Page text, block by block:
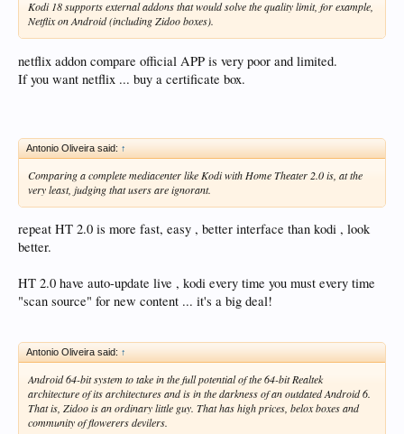
Kodi 18 supports external addons that would solve the quality limit, for example,
Netflix on Android (including Zidoo boxes).
netflix addon compare official APP is very poor and limited.
If you want netflix ... buy a certificate box.
Antonio Oliveira said: ↑
Comparing a complete mediacenter like Kodi with Home Theater 2.0 is, at the
very least, judging that users are ignorant.
repeat HT 2.0 is more fast, easy , better interface than kodi , look
better.
HT 2.0 have auto-update live , kodi every time you must every time
"scan source" for new content ... it's a big deal!
Antonio Oliveira said: ↑
Android 64-bit system to take in the full potential of the 64-bit Realtek
architecture of its architectures and is in the darkness of an outdated Android 6.
That is, Zidoo is an ordinary little guy. That has high prices, belox boxes and
community of flowerers devilers.